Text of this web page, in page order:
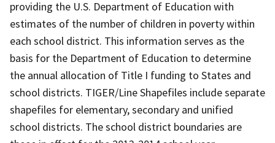
providing the U.S. Department of Education with
estimates of the number of children in poverty within
each school district. This information serves as the
basis for the Department of Education to determine
the annual allocation of Title I funding to States and
school districts. TIGER/Line Shapefiles include separate
shapefiles for elementary, secondary and unified
school districts. The school district boundaries are